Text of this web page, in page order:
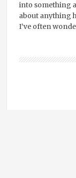
into something
about anything
I’ve often